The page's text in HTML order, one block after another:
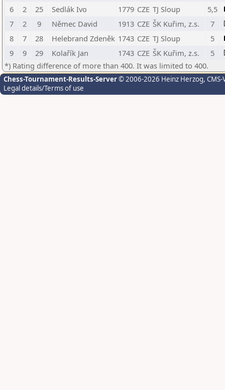
6
2 25 Sedlák Ivo 1779 CZE TJ Sloup
5,5
7
2 9 Němec David 1913 CZE ŠK Kuřim, z.s.
7
8
7 28 Helebrand Zdeněk 1743 CZE TJ Sloup
5
9
9 29 Kolařík Jan 1743 CZE ŠK Kuřim, z.s.
5
*) Rating difference of more than 400. It was limited to 400.
Chess-Tournament-Results-Server© 2006-2026 Heinz Herzog,
Legal details/Terms of use